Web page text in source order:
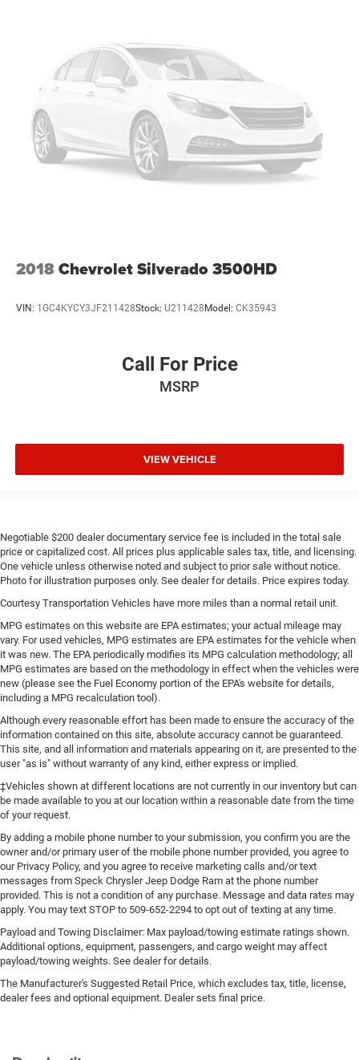
2018Chevrolet Silverado 3500HD
VIN: 1GC4KYCY3JF211428Stock: U211428 Model: CK35943
Call For Price
MSRP
VIEW VEHICLE
Negotiable $200 dealer documentary service fee is included in the total sale
price or capitalized cost. All prices plus applicable sales tax, title, and licensing.
One vehicle unless otherwise noted and subject to prior sale without notice.
Photo for illustration purposes only. See dealer for details. Price expires today.
Courtesy Transportation Vehicles have more miles than a normal retail unit.
MPG estimates on this website are EPA estimates; your actual mileage may
vary. For used vehicles, MPG estimates are EPA estimates for the vehicle when
it was new. The EPA periodically modifies its MPG calculation methodology; all
MPG estimates are based on the methodology in effect when the vehicles were
new (please see the Fuel Economy portion of the EPA's website for details,
including a MPG recalculation tool).
Although every reasonable effort has been made to ensure the accuracy of the
information contained on this site, absolute accuracy cannot be guaranteed.
This site, and all information and materials appearing on it, are presented to the
user "as is" without warranty of any kind, either express or implied.
‡Vehicles shown at different locations are not currently in our inventory but can
be made available to you at our location within a reasonable date from the time
of your request.
By adding a mobile phone number to your submission, you confirm you are the
owner and/or primary user of the mobile phone number provided, you agree to
our Privacy Policy, and you agree to receive marketing calls and/or text
messages from Speck Chrysler Jeep Dodge Ram at the phone number
provided. This is not a condition of any purchase. Message and data rates may
apply. You may text STOP to 509-652-2294 to opt out of texting at any time.
Payload and Towing Disclaimer: Max payload/towing estimate ratings shown.
Additional options, equipment, passengers, and cargo weight may affect
payload/towing weights. See dealer for details.
The Manufacturer's Suggested Retail Price, which excludes tax, title, license,
dealer fees and optional equipment. Dealer sets final price.